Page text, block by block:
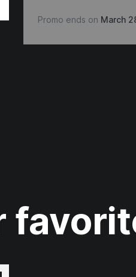
Promo ends on March